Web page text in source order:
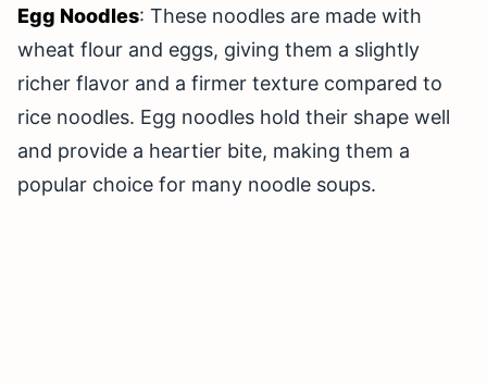
Egg Noodles: These noodles are made with
wheat flour and eggs, giving them a slightly
richer flavor and a firmer texture compared to
rice noodles. Egg noodles hold their shape well
and provide a heartier bite, making them a
popular choice for many noodle soups.